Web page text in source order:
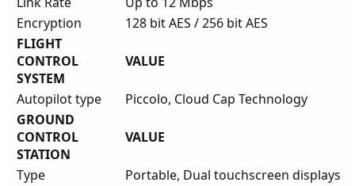
Encryption
128 bit AES / 256 bit AES
FLIGHT
CONTROL
SYSTEM
VALUE
Autopilot type
Piccolo, Cloud Cap Technology
GROUND
CONTROL
STATION
VALUE
Type
Portable, Dual touchscreen displays